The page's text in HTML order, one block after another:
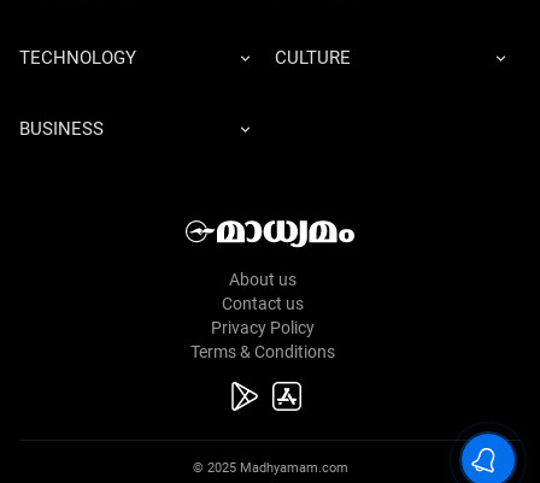
TECHNOLOGY CULTURE
BUSINESS
About us
Contact us
Privacy Policy
Terms & Conditions
© 2025 Madhyamam.com